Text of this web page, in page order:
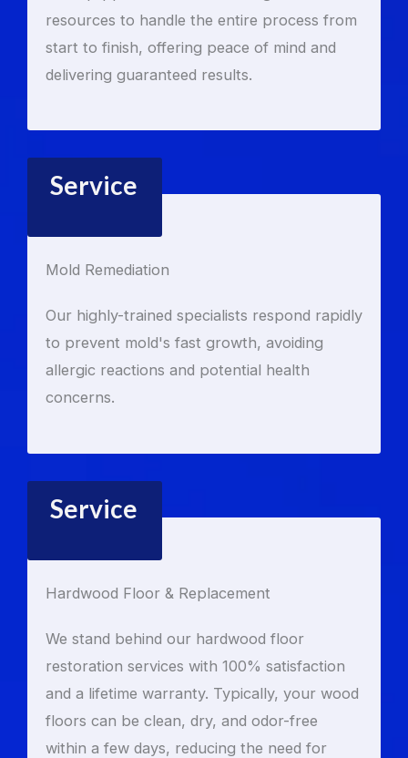
resources to handle the entire process from
start to finish, offering peace of mind and
delivering guaranteed results.
Service
Mold Remediation
Our highly-trained specialists respond rapidly
to prevent mold's fast growth, avoiding
allergic reactions and potential health
concerns.
Service
Hardwood Floor & Replacement
We stand behind our hardwood floor
restoration services with 100% satisfaction
and a lifetime warranty. Typically, your wood
floors can be clean, dry, and odor-free
within a few days, reducing the need for